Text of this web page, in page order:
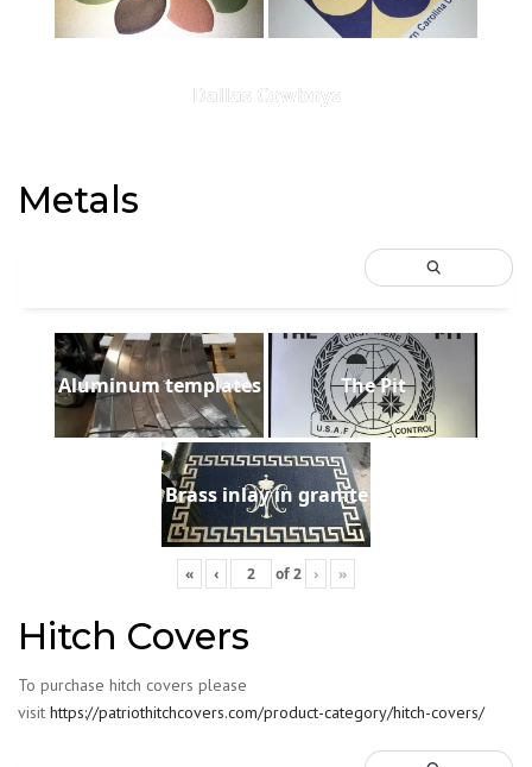
Dallas Cowboys
Metals
Aluminum templates The Pit
Brass inlay in granite
« ‹ of2 › »
Hitch Covers
To purchase hitch covers please
visit https://patriothitchcovers.com/product-category/hitch-covers/